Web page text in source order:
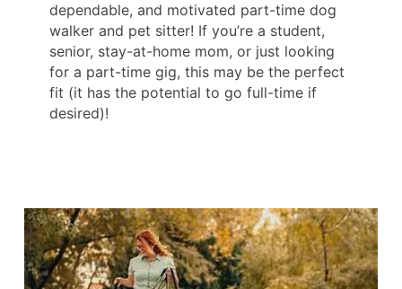
dependable, and motivated part-time dog
walker and pet sitter! If you’re a student,
senior, stay-at-home mom, or just looking
for a part-time gig, this may be the perfect
fit (it has the potential to go full-time if
desired)!